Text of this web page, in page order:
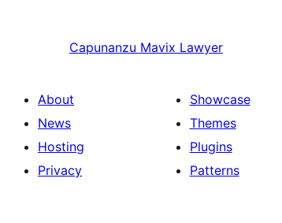
Capunanzu Mavix Lawyer
About
News
Hosting
Privacy
Showcase
Themes
Plugins
Patterns